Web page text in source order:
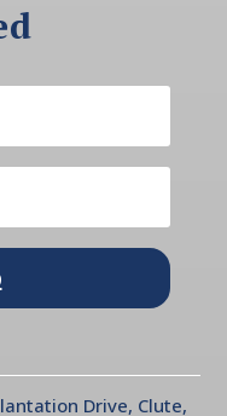
Drive, Clute,